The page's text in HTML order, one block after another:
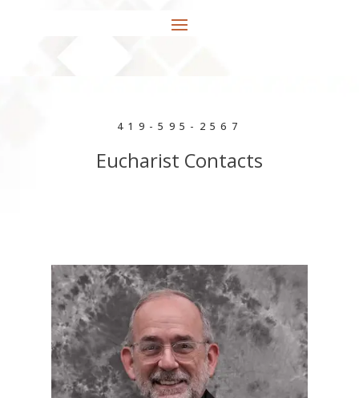
419-595-2567
Eucharist Contacts